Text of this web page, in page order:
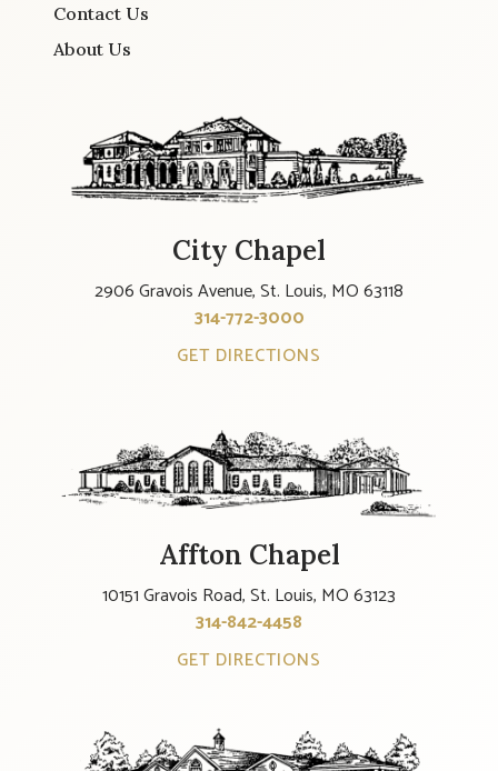
Contact Us
About Us
City Chapel
2906 Gravois Avenue, St. Louis, MO 63118
314-772-3000
GET DIRECTIONS
Affton Chapel
10151 Gravois Road, St. Louis, MO 63123
314-842-4458
GET DIRECTIONS